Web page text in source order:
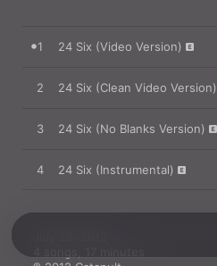
1 24 Six (Video Version)
2 24 Six (Clean Video Version)
3 24 Six (No Blanks Version)
4 24 Six (Instrumental)